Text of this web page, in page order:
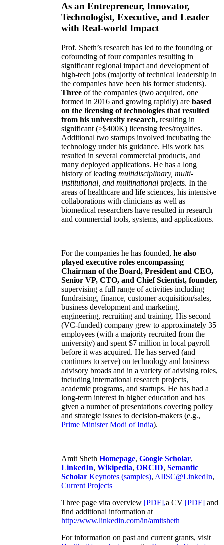
As an Entrepreneur, Innovator,
Technologist, Executive, and Leader
with Real-world Impact
Prof. Sheth’s research has led to the founding or
cofounding of four companies resulting in
significant regional impact and development of
high-tech jobs (majority of technical leadership in
the companies have been his former students).
Three of the companies (two acquired, one
formed in 2016 and growing rapidly) are based
on the licensing of technologies that resulted
from his university research, resulting in
significant (>$400K) licensing fees/royalties.
Additional two startups involved incubating the
technology under his guidance. His work has
resulted in several commercial products, and
many deployed applications. He has a long
history of leading multidisciplinary, multi-
institutional, and multinational projects. In the
areas of healthcare and life sciences, his intensive
collaborations with clinicians as well as
biomedical researchers have resulted in research
and commercial tools, systems, and applications.
For the companies he has founded, he also
played executive roles encompassing
Chairman of the Board, President and CEO,
Senior VP, CTO, and Chief Scientist, founder,
supervising a full range of activities including
fundraising, finance, customer acquisition/sales,
business development and marketing,
engineering, recruiting and training. His second
(VC-funded) company grew to approximately 35
employees (with a majority recruited from the
university) and spent $7 million in local payroll
before it was acquired. He has served (and
continues to serve) on technology and business
advisory broads and in a variety of advising roles,
including international research projects,
academic programs, and startups. He has had a
long-term interest in higher education and has
given a number of presentations covering policy
and strategic issues to decision-makers (e.g.,
Prime MinisterModi of India).
Amit Sheth Homepage, Google Scholar,
LinkedIn, Wikipedia, ORCID, Semantic
Scholar Keynotes (samples), AIISC@LinkedIn,
Current Projects
Three page vita overview [PDF],a CV [PDF] and
find additional information at
http://www.linkedin.com/in/amitsheth
For information on past and current grants, visit